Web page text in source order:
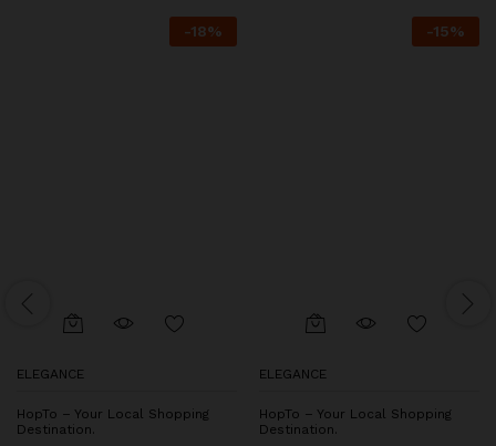
-18%
ELEGANCE
HopTo – Your Local Shopping
Destination.
-15%
ELEGANCE
HopTo – Your Local Shopping
Destination.